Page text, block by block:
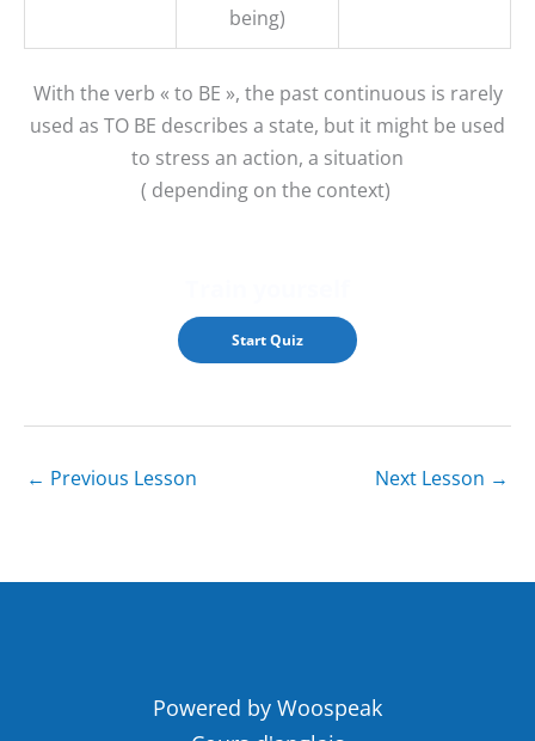
being)
With the verb « to BE », the past continuous is rarely
used as TO BE describes a state, but it might be used
to stress an action, a situation
( depending on the context)
← Previous Lesson Next Lesson →
Powered by Woospeak